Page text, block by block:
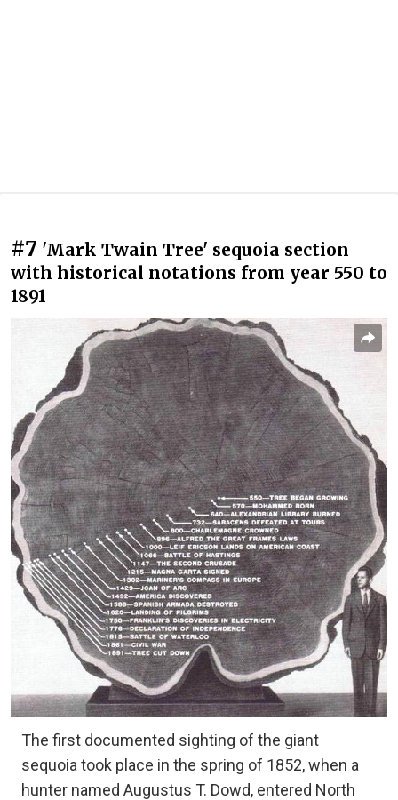
#7 'Mark Twain Tree' sequoia section
with historical notations from year 550 to
1891
The first documented sighting of the giant
sequoia took place in the spring of 1852, when a
hunter named Augustus T. Dowd, entered North